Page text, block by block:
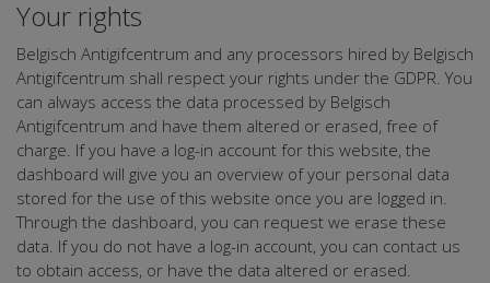
Your rights
Belgisch Antigifcentrum and any processors hired by Belgisch
Antigifcentrum shall respect your rights under the GDPR. You
can always access the data processed by Belgisch
Antigifcentrum and have them altered or erased, free of
charge. If you have a log-in account for this website, the
dashboard will give you an overview of your personal data
stored for the use of this website once you are logged in.
Through the dashboard, you can request we erase these
data. If you do not have a log-in account, you can contact us
to obtain access, or have the data altered or erased.